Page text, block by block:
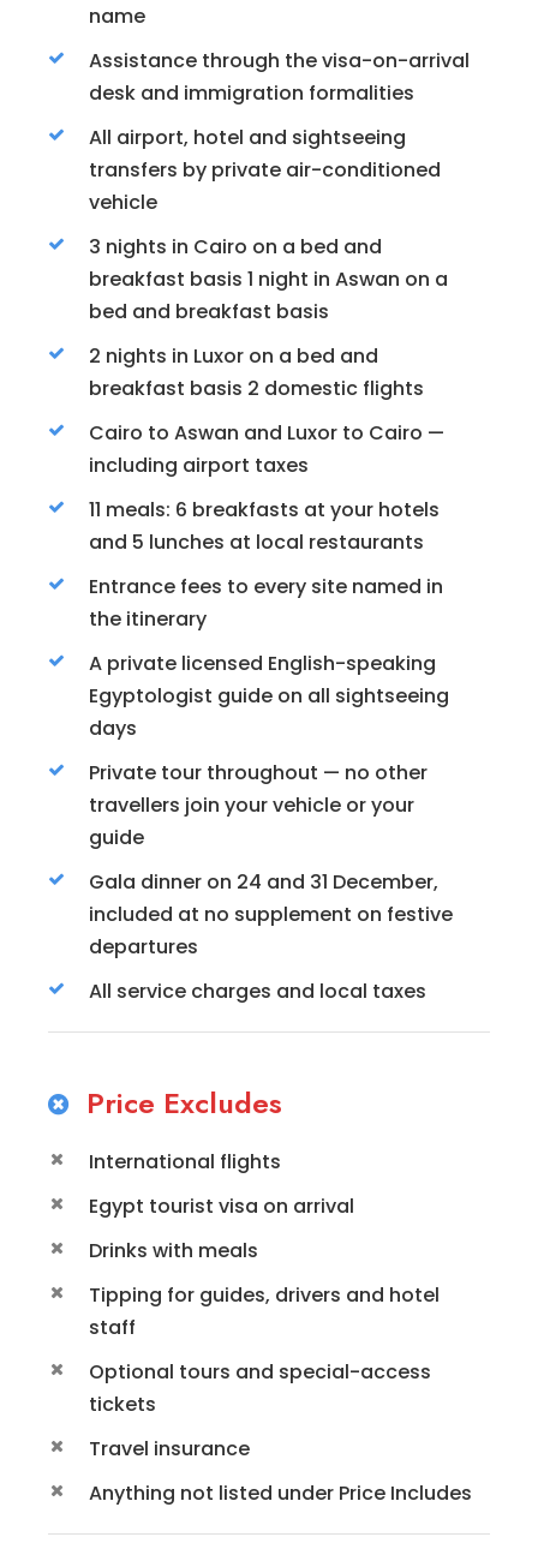
name
Assistance through the visa-on-arrival
desk and immigration formalities
All airport, hotel and sightseeing
transfers by private air-conditioned
vehicle
3 nights in Cairo on a bed and
breakfast basis 1 night in Aswan on a
bed and breakfast basis
2 nights in Luxor on a bed and
breakfast basis 2 domestic flights
Cairo to Aswan and Luxor to Cairo —
including airport taxes
11 meals: 6 breakfasts at your hotels
and 5 lunches at local restaurants
Entrance fees to every site named in
the itinerary
A private licensed English-speaking
Egyptologist guide on all sightseeing
days
Private tour throughout — no other
travellers join your vehicle or your
guide
Gala dinner on 24 and 31 December,
included at no supplement on festive
departures
All service charges and local taxes
Price Excludes
International flights
Egypt tourist visa on arrival
Drinks with meals
Tipping for guides, drivers and hotel
staff
Optional tours and special-access
tickets
Travel insurance
Anything not listed under Price Includes